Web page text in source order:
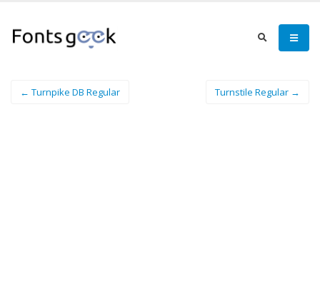
← Turnpike DB Regular Turnstile Regular →